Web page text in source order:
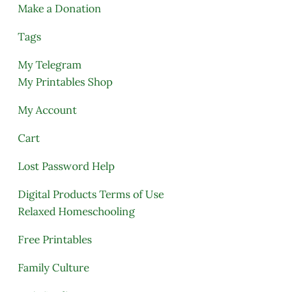
Make a Donation
Tags
My Telegram
My Printables Shop
My Account
Cart
Lost Password Help
Digital Products Terms of Use
Relaxed Homeschooling
Free Printables
Family Culture